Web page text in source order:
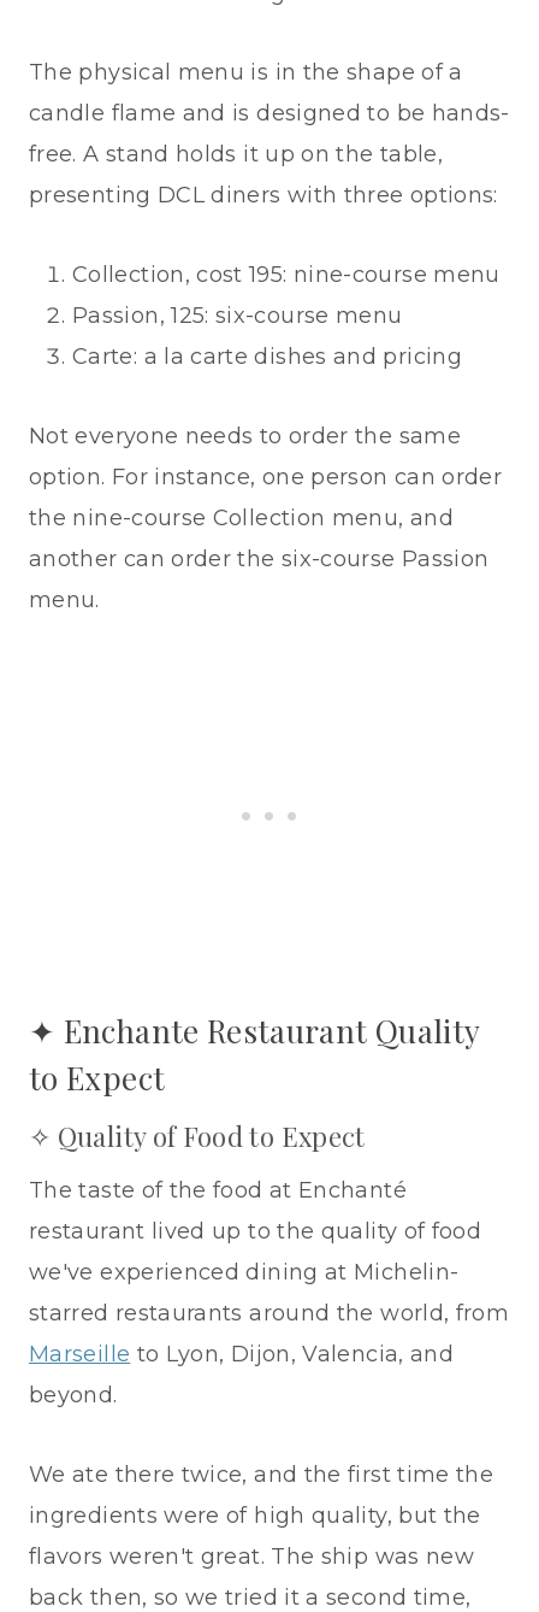
The physical menu is in the shape of a
candle flame and is designed to be hands-
free. A stand holds it up on the table,
presenting DCL diners with three options:
Collection, cost 195: nine-course menu
Passion, 125: six-course menu
Carte: a la carte dishes and pricing
Not everyone needs to order the same
option. For instance, one person can order
the nine-course Collection menu, and
another can order the six-course Passion
menu.
✦ Enchante Restaurant Quality
to Expect
✧ Quality of Food to Expect
The taste of the food at Enchanté
restaurant lived up to the quality of food
we've experienced dining at Michelin-
starred restaurants around the world, from
Marseille to Lyon, Dijon, Valencia, and
beyond.
We ate there twice, and the first time the
ingredients were of high quality, but the
flavors weren't great. The ship was new
back then, so we tried it a second time,